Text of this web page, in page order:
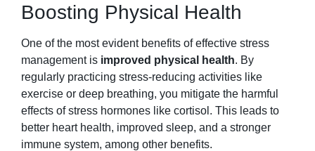
Boosting Physical Health
One of the most evident benefits of effective stress
management is improved physical health. By
regularly practicing stress-reducing activities like
exercise or deep breathing, you mitigate the harmful
effects of stress hormones like cortisol. This leads to
better heart health, improved sleep, and a stronger
immune system, among other benefits.